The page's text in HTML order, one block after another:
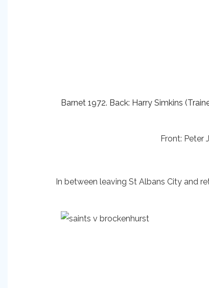
Barnet 1972. Back: Harry Simkins
Front: Peter
In between leaving St Albans City and